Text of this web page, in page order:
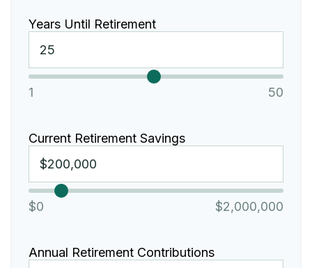
Years Until Retirement
1 50
Current Retirement Savings
$0 $2,000,000
Annual Retirement Contributions